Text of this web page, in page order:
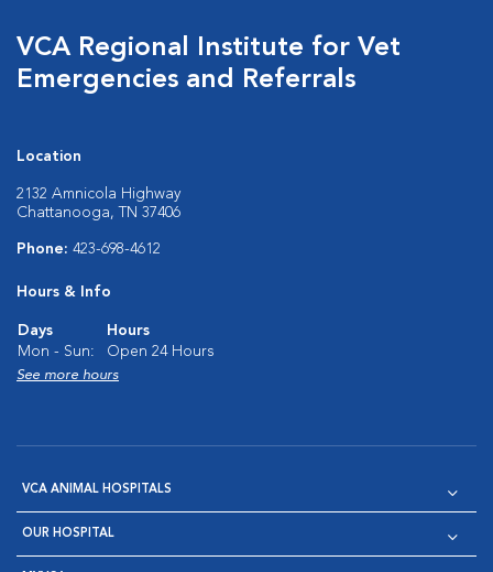
VCA Regional Institute for Vet
Emergencies and Referrals
Location
2132 Amnicola Highway
Chattanooga, TN 37406
Phone: 423-698-4612
Hours & Info
Days
Hours
Mon - Sun:
Open 24 Hours
See more hours
VCA ANIMAL HOSPITALS
OUR HOSPITAL